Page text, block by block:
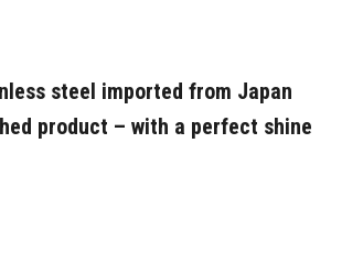
steel imported from Japan
product – with a perfect shine